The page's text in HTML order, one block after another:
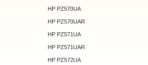
HP PZ570UA
HP PZ570UAR
HP PZ571UA
HP PZ571UAR
HP PZ572UA